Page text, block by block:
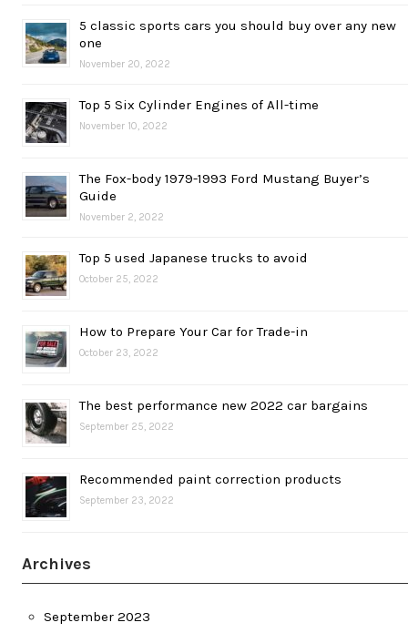
5 classic sports cars you should buy over any new
one
November 20, 2022
Top 5 Six Cylinder Engines of All-time
November 10, 2022
The Fox-body 1979-1993 Ford Mustang Buyer’s
Guide
November 2, 2022
Top 5 used Japanese trucks to avoid
October 25, 2022
How to Prepare Your Car for Trade-in
October 23, 2022
The best performance new 2022 car bargains
September 25, 2022
Recommended paint correction products
September 23, 2022
Archives
September 2023